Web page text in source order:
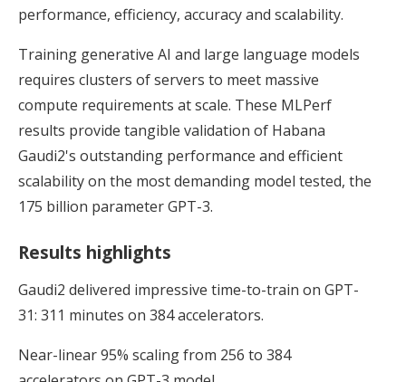
performance, efficiency, accuracy and scalability.
Training generative AI and large language models
requires clusters of servers to meet massive
compute requirements at scale. These MLPerf
results provide tangible validation of Habana
Gaudi2's outstanding performance and efficient
scalability on the most demanding model tested, the
175 billion parameter GPT-3.
Results highlights
Gaudi2 delivered impressive time-to-train on GPT-
31: 311 minutes on 384 accelerators.
Near-linear 95% scaling from 256 to 384